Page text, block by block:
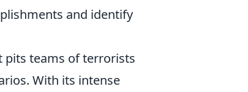
and identify
pits teams of terrorists
With its intense